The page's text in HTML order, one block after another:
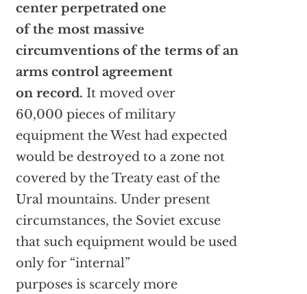
center perpetrated one
of the most massive
circumventions of the terms of an
arms control agreement
on record. It moved over
60,000 pieces of military
equipment the West had expected
would be destroyed to a zone not
covered by the Treaty east of the
Ural mountains. Under present
circumstances, the Soviet excuse
that such equipment would be used
only for “internal”
purposes is scarcely more